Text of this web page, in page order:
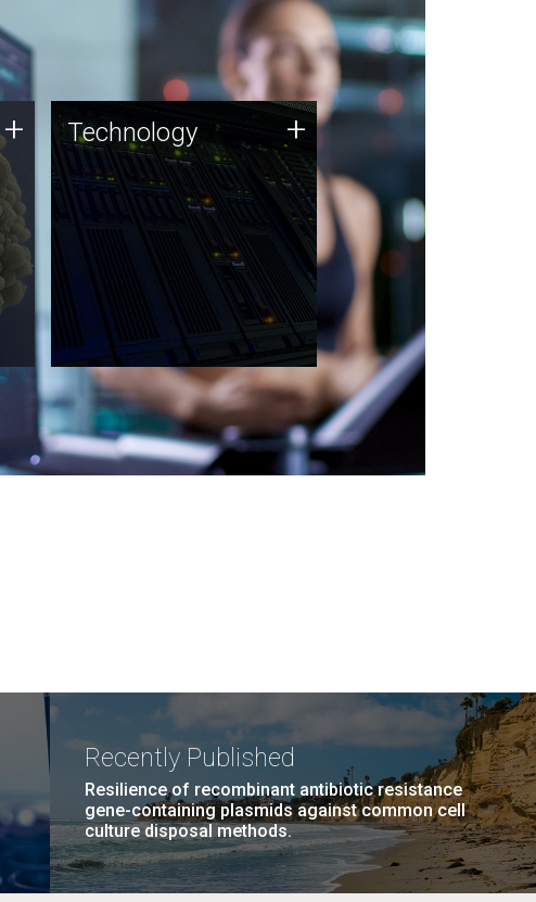
+ Technology
JCVI was built on a foundation
of technology strengths and
this tradition continues today.
Technology +
Recently Published
Resilience of recombinant antibiotic resistance
gene-containing plasmids against common cell
culture disposal methods.